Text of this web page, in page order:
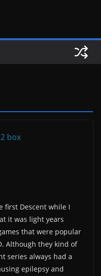
first Descent while I
it was light years
that were popular
Although they kind of
series always had a
epilepsy and